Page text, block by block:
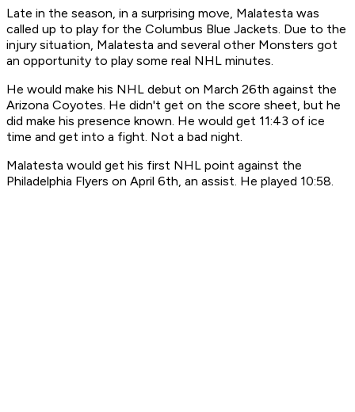
Late in the season, in a surprising move, Malatesta was
called up to play for the Columbus Blue Jackets. Due to the
injury situation, Malatesta and several other Monsters got
an opportunity to play some real NHL minutes.
He would make his NHL debut on March 26th against the
Arizona Coyotes. He didn't get on the score sheet, but he
did make his presence known. He would get 11:43 of ice
time and get into a fight. Not a bad night.
Malatesta would get his first NHL point against the
Philadelphia Flyers on April 6th, an assist. He played 10:58.